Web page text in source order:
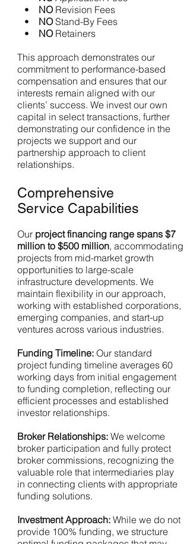
• NORevision Fees
• NOStand-By Fees
• NORetainers
This approach demonstrates our
commitment to performance-based
compensation and ensures that our
interests remain aligned with our
clients’ success. We invest our own
capital in select transactions, further
demonstrating our confidence in the
projects we support and our
partnership approach to client
relationships.
Comprehensive
Service Capabilities
Our project financing range spans $7
million to $500 million, accommodating
projects from mid-market growth
opportunities to large-scale
infrastructure developments. We
maintain flexibility in our approach,
working with established corporations,
emerging companies, and start-up
ventures across various industries.
Funding Timeline: Our standard
project funding timeline averages 60
working days from initial engagement
to funding completion, reflecting our
efficient processes and established
investor relationships.
Broker Relationships: We welcome
broker participation and fully protect
broker commissions, recognizing the
valuable role that intermediaries play
in connecting clients with appropriate
funding solutions.
Investment Approach: While we do not
provide 100% funding, we structure